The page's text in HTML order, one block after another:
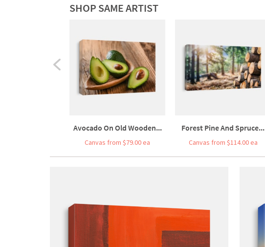
SHOP SAME ARTIST
Avocado On Old Wooden...
Canvas from $79.00 ea
Forest Pine And Spruce...
Canvas from $114.00 ea